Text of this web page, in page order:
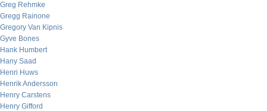
Greg Rehmke
Gregg Rainone
Gregory Van Kipnis
Gyve Bones
Hank Humbert
Hany Saad
Henri Huws
Henrik Andersson
Henry Carstens
Henry Gifford